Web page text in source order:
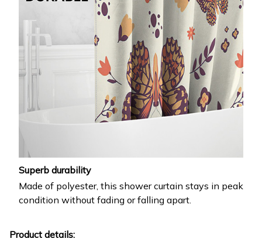
Superb durability
Made of polyester, this shower curtain stays in peak
condition without fading or falling apart.
Product details: